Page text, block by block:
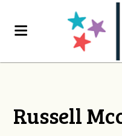
Russell